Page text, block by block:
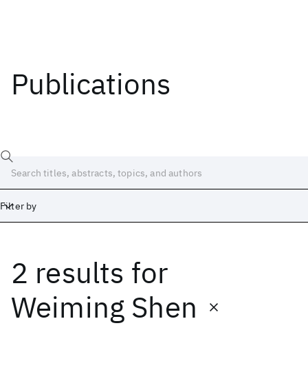
Publications
Filter by
2 results for
Weiming Shen
Date
Start